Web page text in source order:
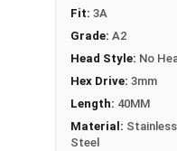
exposed to fresh
Diameter - Thread
FT = Full Thread
PT = Partial Thread
Fit: 3A
Grade: A2
Head Style: No
Hex Drive: 3mm
Length: 40MM
Material: Stainless
Steel